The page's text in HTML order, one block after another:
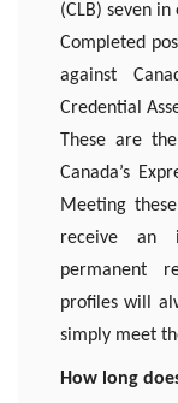
(CLB) seven
Completed
against
Credential
These are
Canada’s
Meeting
receive an
permanent
profiles will
simply meet
How long